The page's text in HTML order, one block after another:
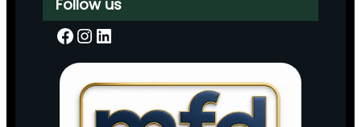
Follow us
Facebook InstagramLinkedIn